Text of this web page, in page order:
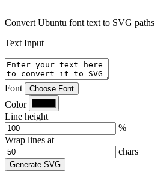
Convert Ubuntu font text to SVG paths
Text Input
Font Choose Font
Color
Line height
%
Wrap lines at
chars
Generate SVG